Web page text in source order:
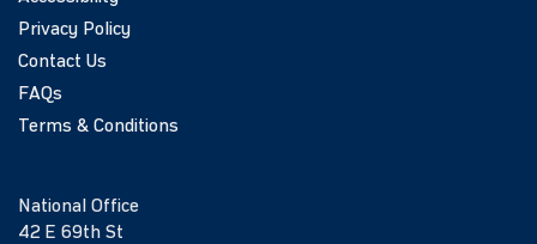
Privacy Policy
Contact Us
FAQs
Terms & Conditions
National Office
42 E 69th St